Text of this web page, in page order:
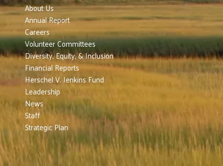
About Us
Annual Report
Careers
Volunteer Committees
Diversity, Equity, & Inclusion
Financial Reports
Herschel V. Jenkins Fund
Leadership
News
Staff
Strategic Plan